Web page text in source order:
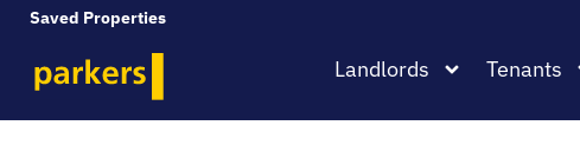
Saved Properties
Landlords Tenants